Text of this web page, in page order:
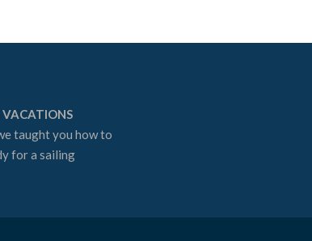
taught you how to
for a sailing